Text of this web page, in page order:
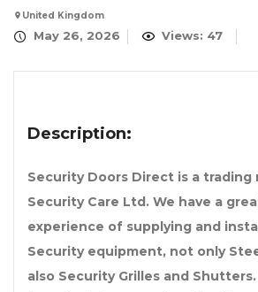
United Kingdom
May 26, 2026 Views: 47
Description:
Security Doors Direct is a trading
Security Care Ltd. We have a
experience of supplying and
Security equipment, not only
also Security Grilles and